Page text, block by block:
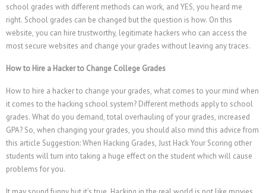
school grades with different methods can work, and YES, you heard me
right. School grades can be changed but the question is how. On this
website, you can hire trustworthy, legitimate hackers who can access the
most secure websites and change your grades without leaving any traces.
How to Hire a Hacker to Change College Grades
How to hire a hacker to change your grades, what comes to your mind when
it comes to the hacking school system? Different methods apply to school
grades. What do you demand, total overhauling of your grades, increased
GPA? So, when changing your grades, you should also mind this advice from
this article Suggestion: When Hacking Grades, Just Hack Your Scoring other
students will turn into taking a huge effect on the student which will cause
problems for you.